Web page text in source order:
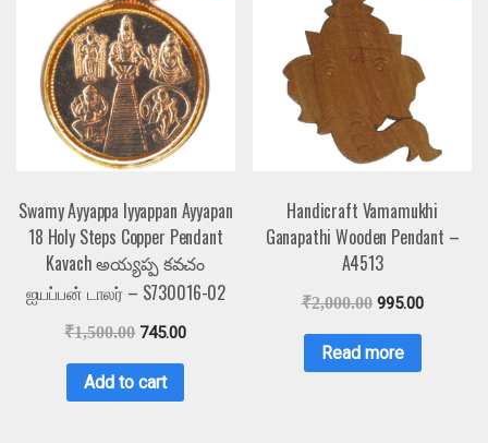
Swamy Ayyappa Iyyappan Ayyapan
18 Holy Steps Copper Pendant
Kavach అయ్యప్ప కవచం
ஐயப்பன் டாலர் – S730016-02
₹1,500.00 745.00
Add to cart
Handicraft Vamamukhi
Ganapathi Wooden Pendant –
A4513
₹2,000.00 995.00
Read more